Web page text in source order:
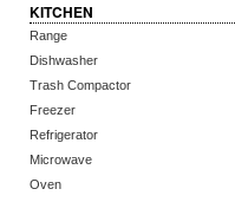
KITCHEN
Range
Dishwasher
Trash Compactor
Freezer
Refrigerator
Microwave
Oven